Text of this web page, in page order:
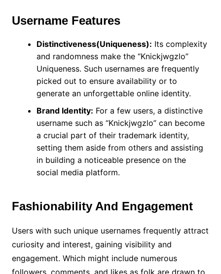
Username Features
Distinctiveness(Uniqueness): Its complexity
and randomness make the “Knickjwgzlo”
Uniqueness. Such usernames are frequently
picked out to ensure availability or to
generate an unforgettable online identity.
Brand Identity: For a few users, a distinctive
username such as “Knickjwgzlo” can become
a crucial part of their trademark identity,
setting them aside from others and assisting
in building a noticeable presence on the
social media platform.
Fashionability And Engagement
Users with such unique usernames frequently attract
curiosity and interest, gaining visibility and
engagement. Which might include numerous
followers, comments, and likes as folk are drawn to